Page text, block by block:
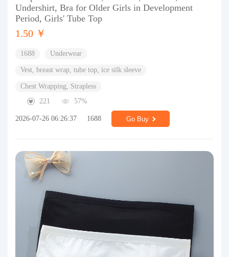
Undershirt, Bra for Older Girls in Development
Period, Girls' Tube Top
1.50 ￥
1688 Underwear
Vest, breast wrap, tube top, ice silk sleeve
Chest Wrapping, Strapless
221
57%
2026-07-26 06:26:37 1688 Go Buy